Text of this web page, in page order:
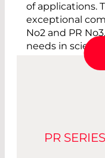
of applications.
exceptional
No2 and PR
needs in
both which
a Terahertz
receivers that
traditional
Series bridges
PR